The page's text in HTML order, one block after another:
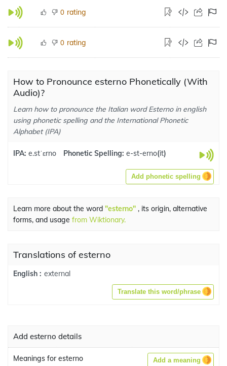
0 rating
0 rating
How to Pronounce esterno Phonetically (With
Audio)?
Learn how to pronounce the Italian word Esterno in english
using phonetic spelling and the International Phonetic
Alphabet (IPA)
IPA: e.stˈɛrno Phonetic Spelling: e-st-erno(it)
Add phonetic spelling
Learn more about the word "esterno" , its origin, alternative
forms, and usage from Wiktionary.
Translations of esterno
English : external
Translate this word/phrase
Add esterno details
Meanings for esterno Add a meaning